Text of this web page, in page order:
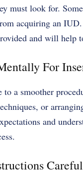
must look for.
acquiring an
and will help
For
a smoother
or
and